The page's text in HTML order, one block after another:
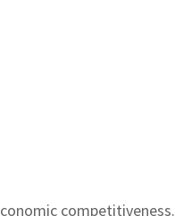
competitiveness.